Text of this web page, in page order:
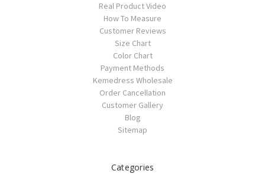
Real Product Video
How To Measure
Customer Reviews
Size Chart
Color Chart
Payment Methods
Kemedress Wholesale
Order Cancellation
Customer Gallery
Blog
Sitemap
Categories